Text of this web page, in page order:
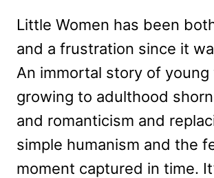
Little Women has been
and a frustration since it
An immortal story of young
growing to adulthood
and romanticism and
simple humanism and the
moment captured in time.